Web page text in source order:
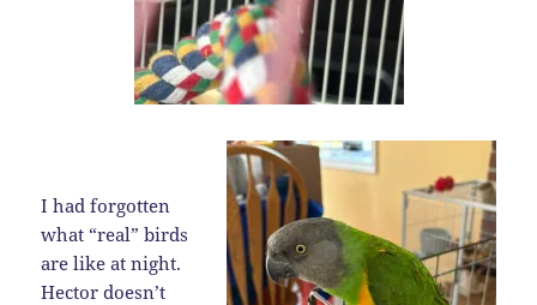
I had forgotten
what “real” birds
are like at night.
Hector doesn’t